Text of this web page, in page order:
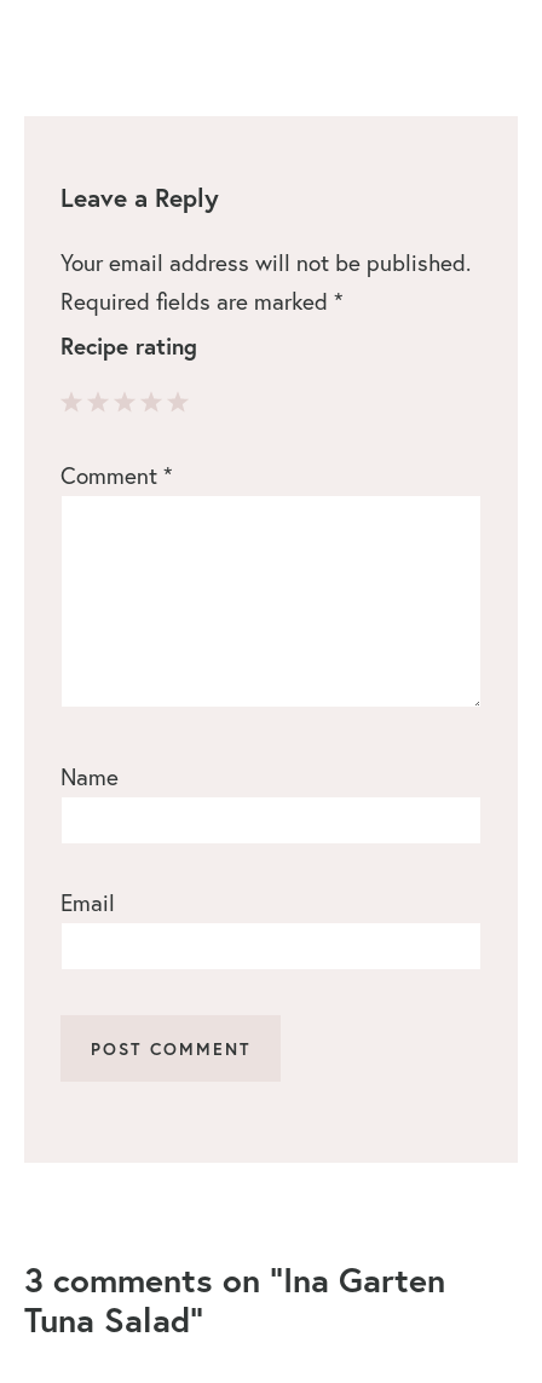
Leave a Reply
Your email address will not be published.
Required fields are marked *
Recipe rating
Stars
Stars
Stars
Star
Comment *
Name
Email
3 comments on “Ina Garten
Tuna Salad”